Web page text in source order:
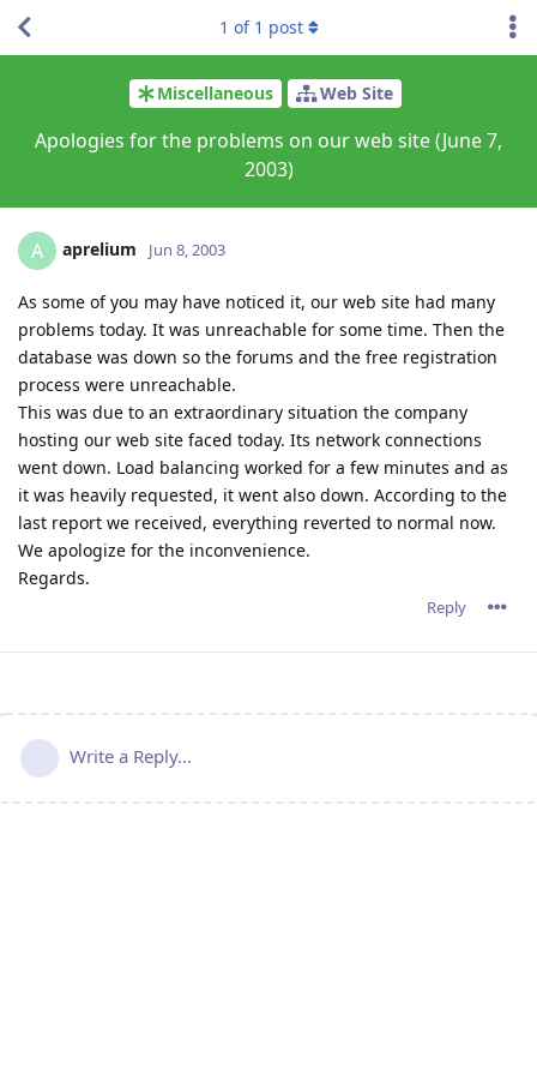
Miscellaneous Web Site
Apologies for the problems on our web site (June 7,
2003)
1 of 1 post
A aprelium Jun 8, 2003
As some of you may have noticed it, our web site had many
problems today. It was unreachable for some time. Then the
database was down so the forums and the free registration
process were unreachable.
This was due to an extraordinary situation the company
hosting our web site faced today. Its network connections
went down. Load balancing worked for a few minutes and as
it was heavily requested, it went also down. According to the
last report we received, everything reverted to normal now.
We apologize for the inconvenience.
Regards.
Reply
Write a Reply...